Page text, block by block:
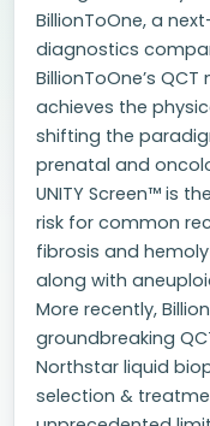
BillionToOne, a
diagnostics
BillionToOne’s
achieves the
shifting the
prenatal and
UNITY Screen™ is
risk for common
fibrosis and
along with
More recently,
groundbreaking
Northstar liquid
selection &